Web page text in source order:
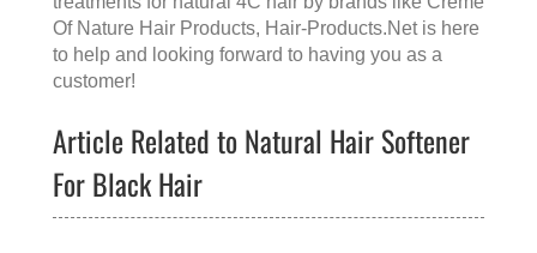
Of Nature Hair Products, Hair-Products.Net is here
to help and looking forward to having you as a
customer!
Article Related to Natural Hair Softener
For Black Hair